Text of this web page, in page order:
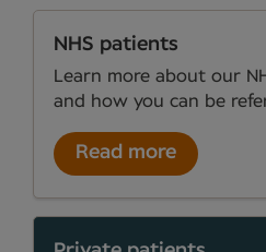
NHS patients
Learn more about our
and how you can be
Read more